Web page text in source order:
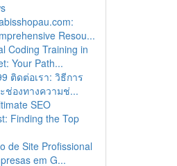
Resou...
Coding Training in
Your Path...
ติดต่อเรา: วิธีการ
ช่องทางความช่...
SEO
Finding the Top
de Site Profissional
em G...